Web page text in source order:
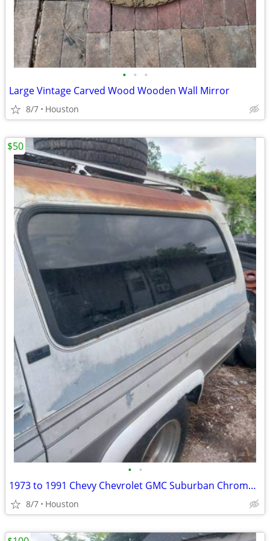
• • •
Large Vintage Carved Wood Wooden Wall Mirror
8/7 Houston
• •
1973 to 1991 Chevy Chevrolet GMC Suburban Chrome Roof Rack
8/7 Houston
$50